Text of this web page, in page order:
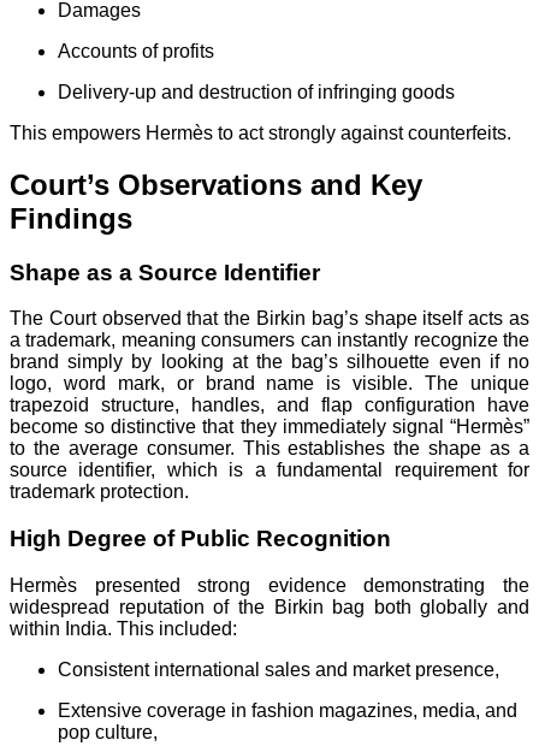
Damages
Accounts of profits
Delivery-up and destruction of infringing goods
This empowers Hermès to act strongly against counterfeits.
Court’s Observations and Key
Findings
Shape as a Source Identifier
The Court observed that the Birkin bag’s shape itself acts as
a trademark, meaning consumers can instantly recognize the
brand simply by looking at the bag’s silhouette even if no
logo, word mark, or brand name is visible. The unique
trapezoid structure, handles, and flap configuration have
become so distinctive that they immediately signal “Hermès”
to the average consumer. This establishes the shape as a
source identifier, which is a fundamental requirement for
trademark protection.
High Degree of Public Recognition
Hermès presented strong evidence demonstrating the
widespread reputation of the Birkin bag both globally and
within India. This included:
Consistent international sales and market presence,
Extensive coverage in fashion magazines, media, and
pop culture,